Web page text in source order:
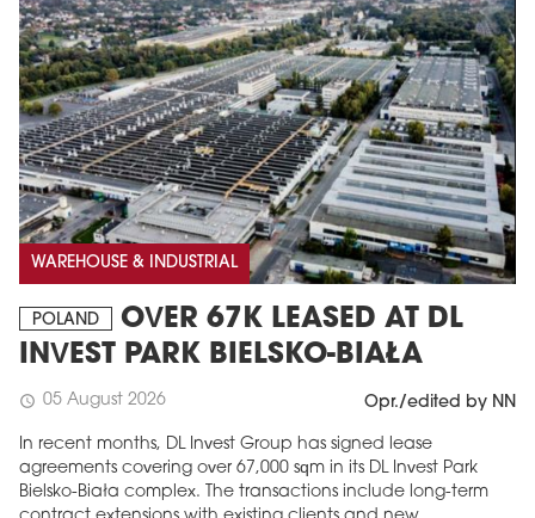
WAREHOUSE & INDUSTRIAL
POLAND
OVER 67K LEASED AT DL
INVEST PARK BIELSKO-BIAŁA
schedule 05 August 2026 Opr./edited by NN
In recent months, DL Invest Group has signed lease
agreements covering over 67,000 sqm in its DL Invest Park
Bielsko-Biała complex. The transactions include long-term